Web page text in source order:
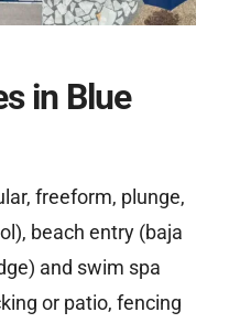
in Blue
freeform, plunge,
beach entry (baja
and swim spa
or patio, fencing